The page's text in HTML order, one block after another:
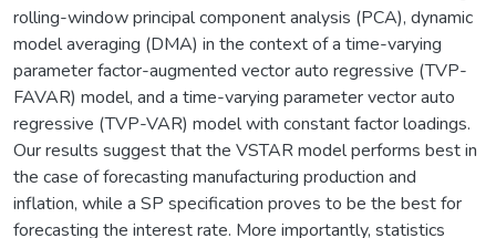
rolling-window principal component analysis (PCA), dynamic
model averaging (DMA) in the context of a time-varying
parameter factor-augmented vector auto regressive (TVP-
FAVAR) model, and a time-varying parameter vector auto
regressive (TVP-VAR) model with constant factor loadings.
Our results suggest that the VSTAR model performs best in
the case of forecasting manufacturing production and
inflation, while a SP specification proves to be the best for
forecasting the interest rate. More importantly, statistics